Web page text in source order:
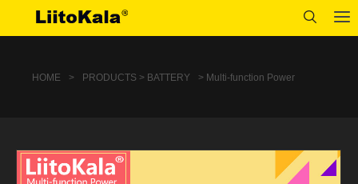
HOME > PRODUCTS > BATTERY > Multi-function Power